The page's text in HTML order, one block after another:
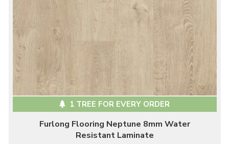
1 TREE FOR EVERY ORDER
Furlong Flooring Neptune 8mm Water
Resistant Laminate